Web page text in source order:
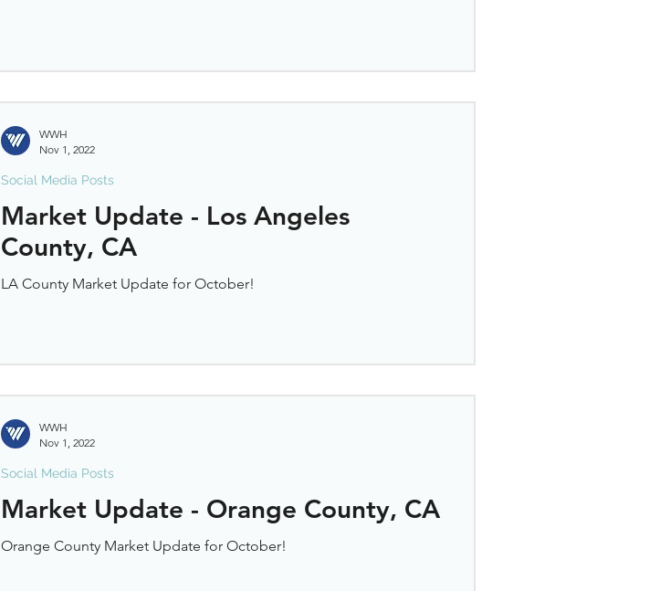
Market Update - Los Angeles
County, CA
LA County Market Update for October!
Social Media Posts
WWH
Nov 1, 2022
Market Update - Orange County, CA
Orange County Market Update for October!
Social Media Posts
WWH
Nov 1, 2022